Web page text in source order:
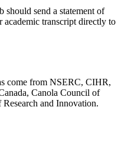
send a statement of
transcript directly to
come from NSERC, CIHR,
Canola Council of
and Innovation.